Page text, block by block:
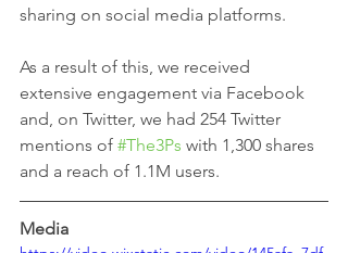
sharing on social media platforms.
As a result of this, we received
extensive engagement via Facebook
and, on Twitter, we had 254 Twitter
mentions of #The3Ps with 1,300 shares
and a reach of 1.1M users.
Media